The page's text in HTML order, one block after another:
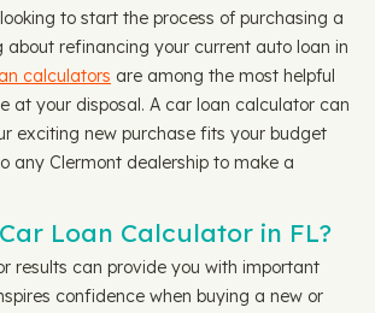
to start the process of purchasing a
about refinancing your current auto loan in
calculators are among the most helpful
at your disposal. A car loan calculator can
exciting new purchase fits your budget
any Clermont dealership to make a
Loan Calculator in FL?
results can provide you with important
confidence when buying a new or